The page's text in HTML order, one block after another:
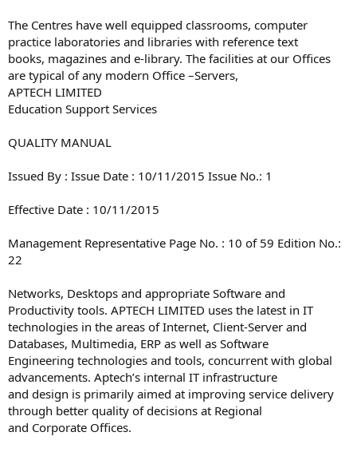
The Centres have well equipped classrooms, computer
practice laboratories and libraries with reference text
books, magazines and e-library. The facilities at our Offices
are typical of any modern Office –Servers,
APTECH LIMITED
Education Support Services
QUALITY MANUAL
Issued By : Issue Date : 10/11/2015 Issue No.: 1
Effective Date : 10/11/2015
Management Representative Page No. : 10 of 59 Edition No.:
22
Networks, Desktops and appropriate Software and
Productivity tools. APTECH LIMITED uses the latest in IT
technologies in the areas of Internet, Client-Server and
Databases, Multimedia, ERP as well as Software
Engineering technologies and tools, concurrent with global
advancements. Aptech’s internal IT infrastructure
and design is primarily aimed at improving service delivery
through better quality of decisions at Regional
and Corporate Offices.